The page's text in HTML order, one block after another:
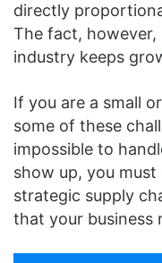
directly
The fact,
industry keeps
If you are a small
some of these
impossible to
show up, you
strategic supply
that your business